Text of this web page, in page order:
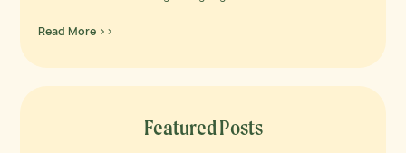
Read More >>
Featured Posts